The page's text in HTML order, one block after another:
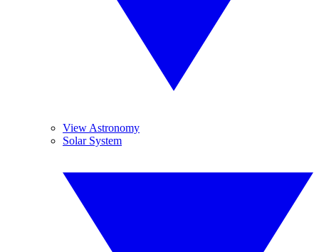
View Astronomy
Solar System